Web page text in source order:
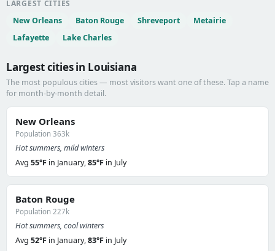
LARGEST CITIES
New Orleans
Baton Rouge Shreveport
Metairie
Lafayette
Lake Charles
Largest cities in Louisiana
The most populous cities — most visitors want one of these. Tap a name
for month-by-month detail.
New Orleans
Population 363k
Hot summers, mild winters
Avg 55°F in January,85°F in July
Baton Rouge
Population 227k
Hot summers, cool winters
Avg 52°F in January,83°F in July